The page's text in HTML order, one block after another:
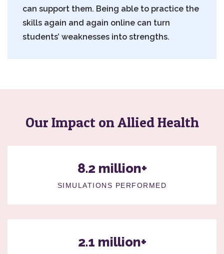
can support them. Being able to practice the
skills again and again online can turn
students’ weaknesses into strengths.
Our Impact on Allied Health
8.2 million+
SIMULATIONS PERFORMED
2.1 million+